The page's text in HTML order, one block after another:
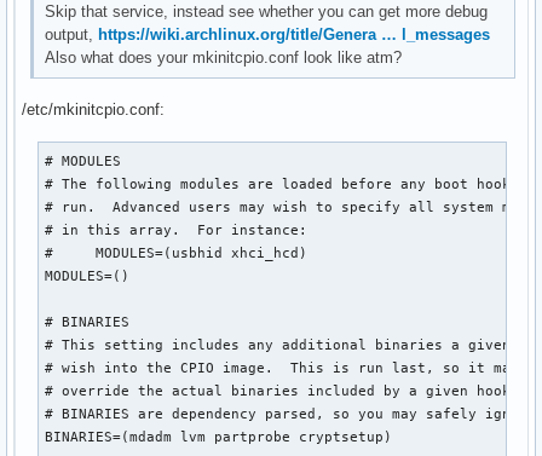
Skip that service, instead see whether you can get more debug
output,https://wiki.archlinux.org/title/Genera … l_messages
Also what does your mkinitcpio.conf look like atm?
/etc/mkinitcpio.conf:
# MODULES
# The following modules are loaded before any boot hooks
# run.  Advanced users may wish to specify all system
# in this array.  For instance:
#     MODULES=(usbhid xhci_hcd)
MODULES=()
# BINARIES
# This setting includes any additional binaries a given
# wish into the CPIO image.  This is run last, so it may
# override the actual binaries included by a given hook
# BINARIES are dependency parsed, so you may safely
BINARIES=(mdadm lvm partprobe cryptsetup)